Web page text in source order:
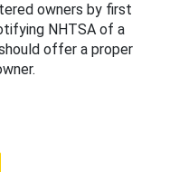
owners by first
NHTSA of a
offer a proper